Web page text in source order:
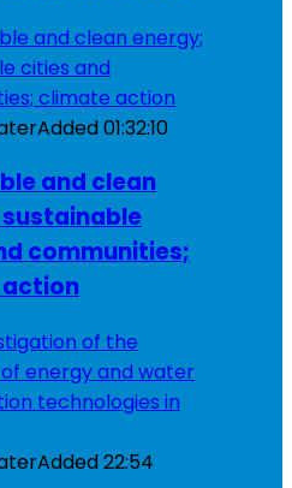
Added01:32:10
and clean
communities;
Added22:54